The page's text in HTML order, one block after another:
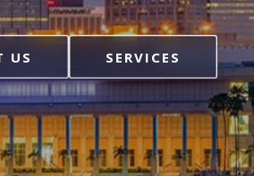
US SERVICES
CONTACT US
US SERVICES